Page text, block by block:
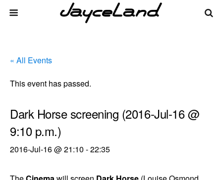
« All Events
This event has passed.
Dark Horse screening (2016-Jul-16 @
9:10 p.m.)
2016-Jul-16 @ 21:10 -22:35